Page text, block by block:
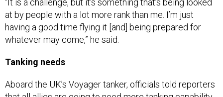
having a good time flying it [and] being prepared for
whatever may come,” he said.
Tanking needs
Aboard the UK’s Voyager tanker, officials told reporters
to support global refueling operations.